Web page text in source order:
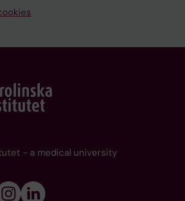
- a medical university